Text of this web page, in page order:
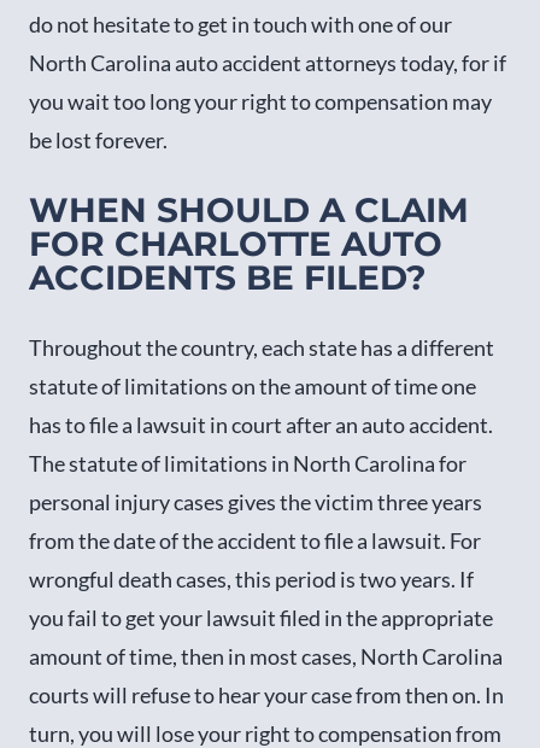
do not hesitate to get in touch with one of our
North Carolina auto accident attorneys today, for if
you wait too long your right to compensation may
be lost forever.
WHEN SHOULD A CLAIM
FOR CHARLOTTE AUTO
ACCIDENTS BE FILED?
Throughout the country, each state has a different
statute of limitations on the amount of time one
has to file a lawsuit in court after an auto accident.
The statute of limitations in North Carolina for
personal injury cases gives the victim three years
from the date of the accident to file a lawsuit. For
wrongful death cases, this period is two years. If
you fail to get your lawsuit filed in the appropriate
amount of time, then in most cases, North Carolina
courts will refuse to hear your case from then on. In
turn, you will lose your right to compensation from